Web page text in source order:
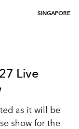
SINGAPORE
Live
as it will be
show for the